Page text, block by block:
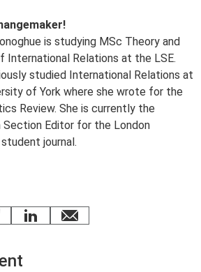
is studying MSc Theory and
International Relations at the LSE.
studied International Relations at
of York where she wrote for the
Review. She is currently the
Section Editor for the London
journal.
LinkedInemail